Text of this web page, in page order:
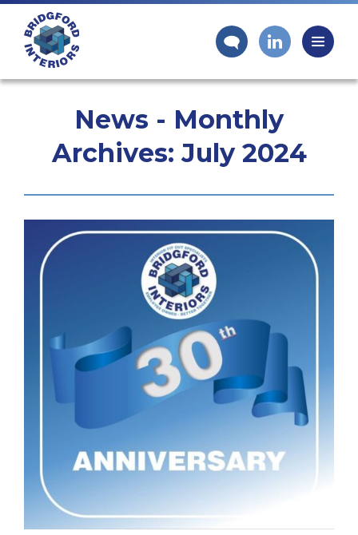
News - Monthly
Archives:July 2024